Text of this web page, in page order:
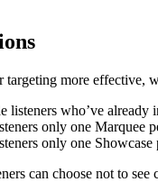
targeting more effective,
listeners who’ve already
only one Marquee
only one Showcase
can choose not to